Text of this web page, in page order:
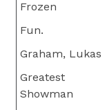
Frozen
Fun.
Graham, Lukas
Greatest
Showman